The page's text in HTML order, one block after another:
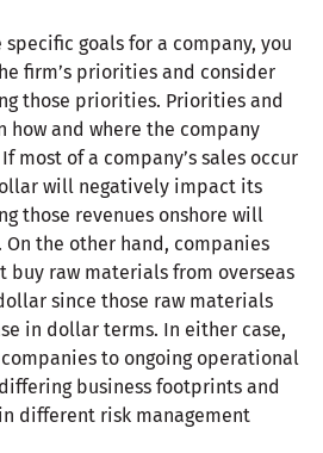
goals for a company, you
firm’s priorities and consider
those priorities. Priorities and
how and where the company
most of a company’s sales occur
will negatively impact its
those revenues onshore will
the other hand, companies
buy raw materials from overseas
since those raw materials
in dollar terms. In either case,
to ongoing operational
business footprints and
different risk management